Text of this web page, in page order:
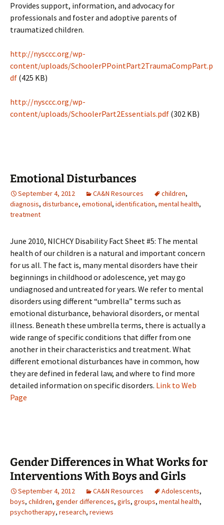
Provides support, information, and advocacy for
professionals and foster and adoptive parents of
traumatized children.
http://nysccc.org/wp-
content/uploads/SchoolerPPointPart2TraumaCompPart.p
df (425 KB)
http://nysccc.org/wp-
content/uploads/SchoolerPart2Essentials.pdf (302 KB)
Emotional Disturbances
September 4, 2012 CA&N Resources children,
diagnosis, disturbance, emotional, identification, mental health,
treatment
June 2010, NICHCY Disability Fact Sheet #5: The mental
health of our children is a natural and important concern
for us all. The fact is, many mental disorders have their
beginnings in childhood or adolescence, yet may go
undiagnosed and untreated for years. We refer to mental
disorders using different “umbrella” terms such as
emotional disturbance, behavioral disorders, or mental
illness. Beneath these umbrella terms, there is actually a
wide range of specific conditions that differ from one
another in their characteristics and treatment. What
different emotional disturbances have in common, how
they are defined in federal law, and where to find more
detailed information on specific disorders. Link to Web
Page
Gender Differences in What Works for
Interventions With Boys and Girls
September 4, 2012 CA&N Resources Adolescents,
boys, children, gender differences, girls, groups, mental health,
psychotherapy, research, reviews